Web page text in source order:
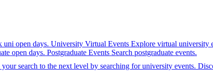
uni open days. University Virtual Events Explore virtual university
open days. Postgraduate Events Search postgraduate events.
your search to the next level by searching for university events.